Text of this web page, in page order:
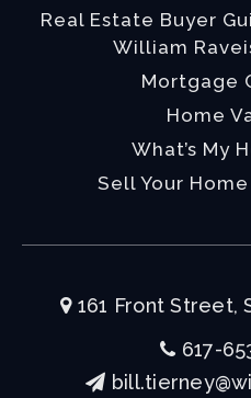
Real Estate Buyer
William
Mortgage
Home
What’s My
Sell Your
161 Front Street,
617-